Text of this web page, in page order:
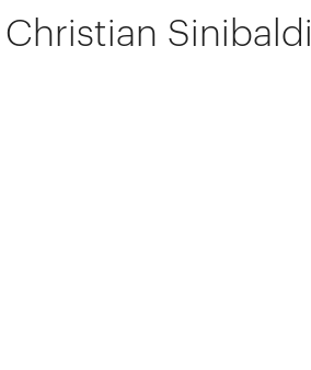
Christian Sinibaldi